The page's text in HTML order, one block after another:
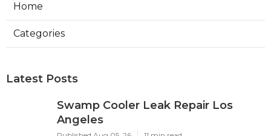
Home
Categories
Latest Posts
Swamp Cooler Leak Repair Los
Angeles